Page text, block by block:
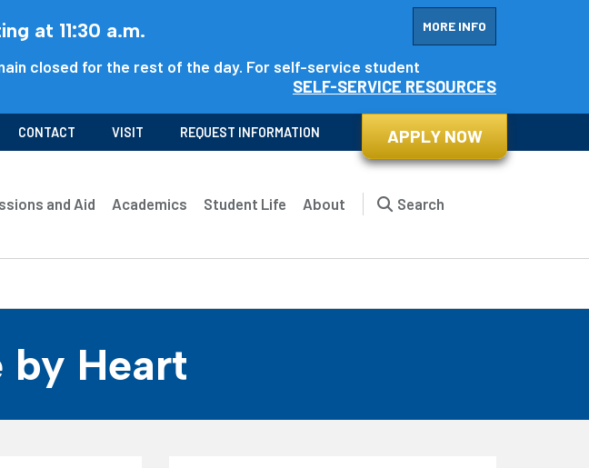
MORE INFO
at 11:30 a.m.
closed for the rest of the day. For self-service student
SELF-SERVICE RESOURCES
CONTACT VISIT REQUEST INFORMATION APPLY NOW
and Aid Academics Student Life About Search
by Heart